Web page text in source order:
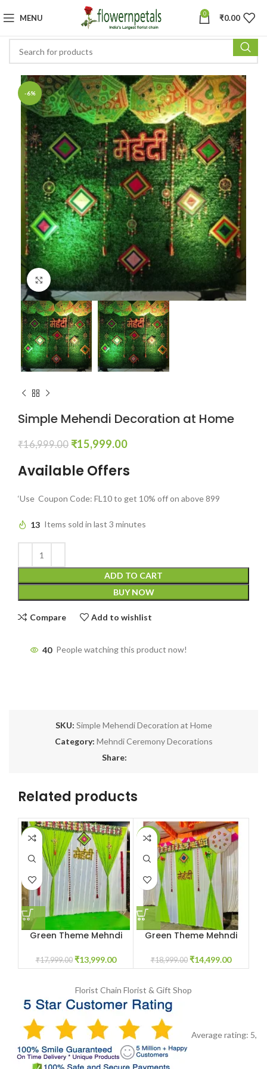
MENU 0 ₹0.00
-6%
Click to enlarge
Simple Mehendi Decoration at Home
₹16,999.00 ₹15,999.00
Available Offers
‘Use Coupon Code: FL10 to get 10% off on above 899
13 Items sold in last 3 minutes
ADD TO CART
BUY NOW
Compare Add to wishlist
40 People watching this product now!
SKU: Simple Mehendi Decoration at Home
Category: Mehndi Ceremony Decorations
Share:
Related products
-22%
Green Theme Mehndi
₹17,999.00 ₹13,999.00
-24%
Green Theme Mehndi
₹18,999.00 ₹14,499.00
Florist Chain Florist & Gift Shop
Average rating: 5,